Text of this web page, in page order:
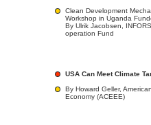
Clean Development
Workshop in Uganda
By Ulrik Jacobsen,
operation Fund
USA Can Meet Climate
By Howard Geller,
Economy (ACEEE)